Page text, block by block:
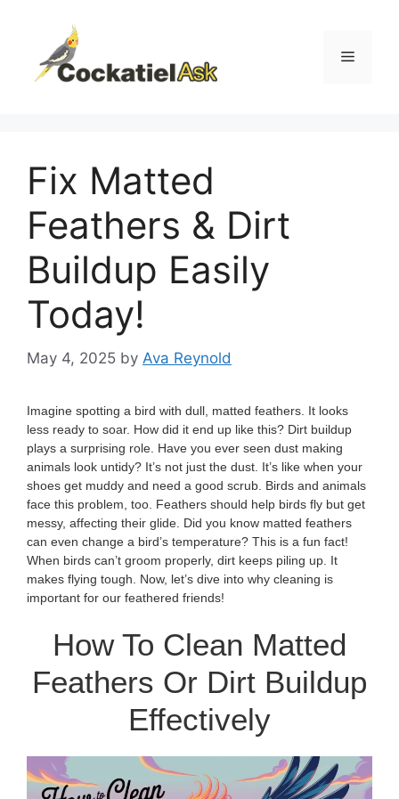
content
Menu
Fix Matted
Feathers & Dirt
Buildup Easily
Today!
May 4, 2025 by Ava Reynold
Imagine spotting a bird with dull, matted feathers. It looks
less ready to soar. How did it end up like this? Dirt buildup
plays a surprising role. Have you ever seen dust making
animals look untidy? It’s not just the dust. It’s like when your
shoes get muddy and need a good scrub. Birds and animals
face this problem, too. Feathers should help birds fly but get
messy, affecting their glide. Did you know matted feathers
can even change a bird’s temperature? This is a fun fact!
When birds can’t groom properly, dirt keeps piling up. It
makes flying tough. Now, let’s dive into why cleaning is
important for our feathered friends!
How To Clean Matted
Feathers Or Dirt Buildup
Effectively